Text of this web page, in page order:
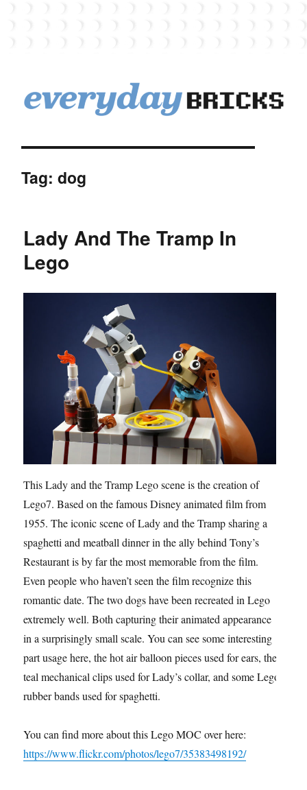
Tag: dog
Lady And The Tramp In
Lego
This Lady and the Tramp Lego scene is the creation of
Lego7. Based on the famous Disney animated film from
1955. The iconic scene of Lady and the Tramp sharing a
spaghetti and meatball dinner in the ally behind Tony’s
Restaurant is by far the most memorable from the film.
Even people who haven’t seen the film recognize this
romantic date. The two dogs have been recreated in Lego
extremely well. Both capturing their animated appearance
in a surprisingly small scale. You can see some interesting
part usage here, the hot air balloon pieces used for ears, the
teal mechanical clips used for Lady’s collar, and some Lego
rubber bands used for spaghetti.
You can find more about this Lego MOC over here:
https://www.flickr.com/photos/lego7/35383498192/